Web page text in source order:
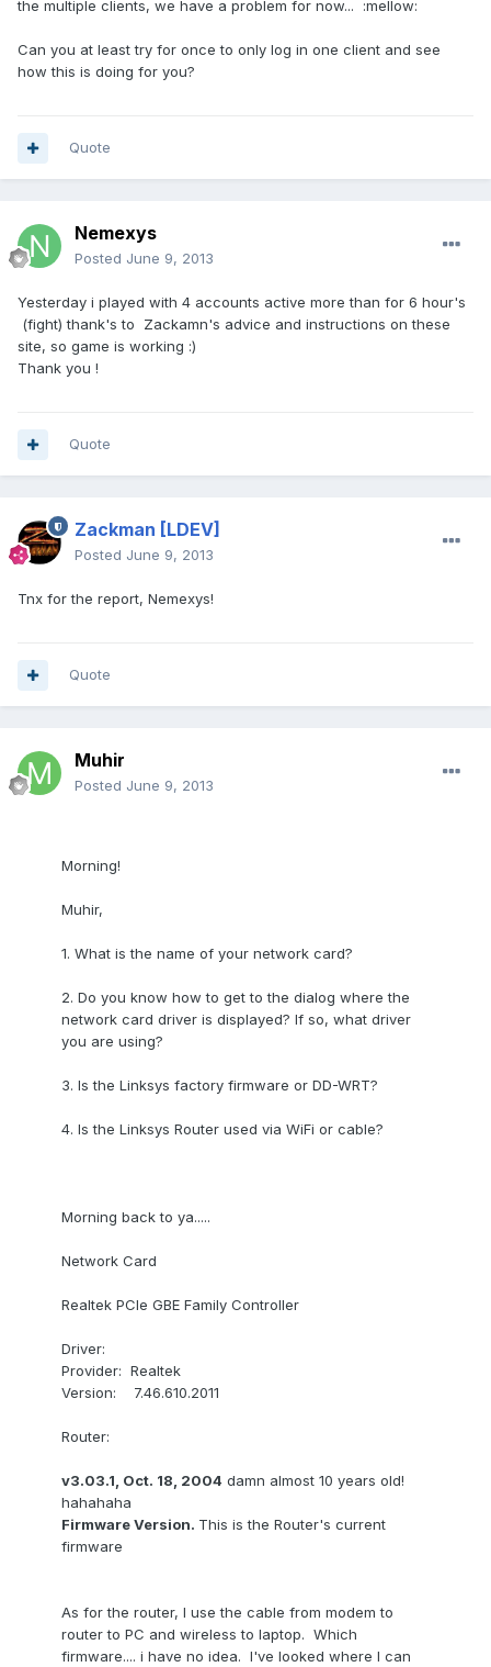
the multiple clients, we have a problem for now... :mellow:
Can you at least try for once to only log in one client and see
how this is doing for you?
Quote
Nemexys
Posted June 9, 2013
Yesterday i played with 4 accounts active more than for 6 hour's
(fight) thank's to Zackamn's advice and instructions on these
site, so game is working :)
Thank you !
Quote
Zackman [LDEV]
Posted June 9, 2013
Tnx for the report, Nemexys!
Quote
Muhir
Posted June 9, 2013
Morning!
Muhir,
1. What is the name of your network card?
2. Do you know how to get to the dialog where the
network card driver is displayed? If so, what driver
you are using?
3. Is the Linksys factory firmware or DD-WRT?
4. Is the Linksys Router used via WiFi or cable?
Morning back to ya.....
Network Card
Realtek PCIe GBE Family Controller
Driver:
Provider: Realtek
Version: 7.46.610.2011
Router:
v3.03.1, Oct. 18, 2004 damn almost 10 years old!
hahahaha
Firmware Version. This is the Router's current
firmware
As for the router, I use the cable from modem to
router to PC and wireless to laptop. Which
firmware.... i have no idea. I've looked where I can